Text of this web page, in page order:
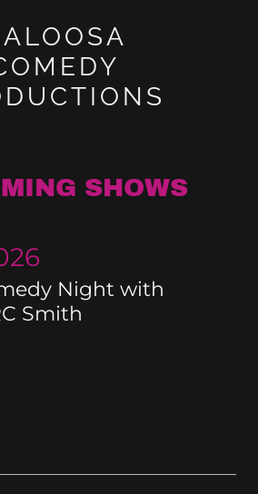
SHOWS
Night with
Smith